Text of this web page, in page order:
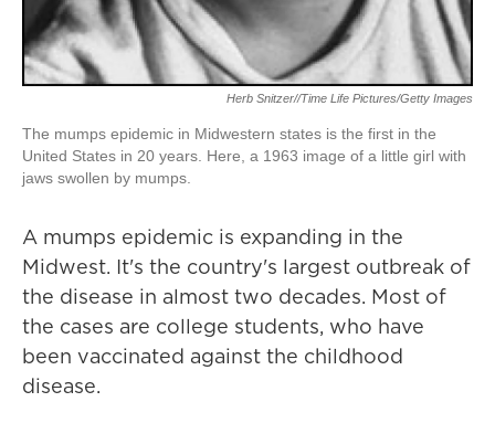
Herb Snitzer//Time Life Pictures/Getty Images
The mumps epidemic in Midwestern states is the first in the
United States in 20 years. Here, a 1963 image of a little girl with
jaws swollen by mumps.
A mumps epidemic is expanding in the
Midwest. It's the country's largest outbreak of
the disease in almost two decades. Most of
the cases are college students, who have
been vaccinated against the childhood
disease.